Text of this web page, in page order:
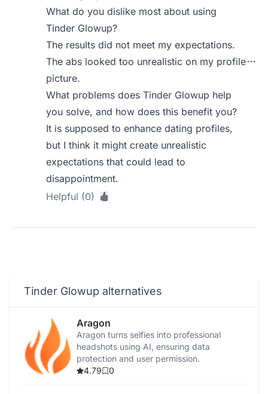
What do you dislike most about using
Tinder Glowup?
The results did not meet my expectations.
The abs looked too unrealistic on my profile
picture.
What problems does Tinder Glowup help
you solve, and how does this benefit you?
It is supposed to enhance dating profiles,
but I think it might create unrealistic
expectations that could lead to
disappointment.
Helpful (0)
Tinder Glowup alternatives
Aragon
Aragon turns selfies into professional
headshots using AI, ensuring data
protection and user permission.
4.79
0